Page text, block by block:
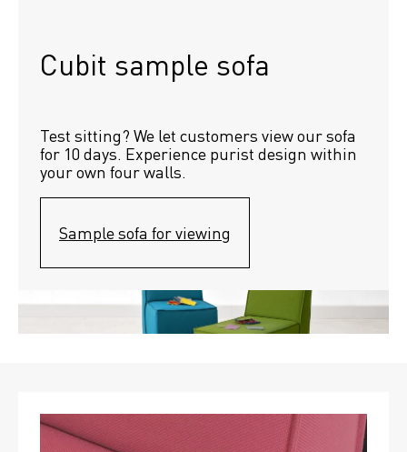
Cubit sample sofa
Test sitting? We let customers view our sofa
for 10 days. Experience purist design within
your own four walls.
Sample sofa for viewing